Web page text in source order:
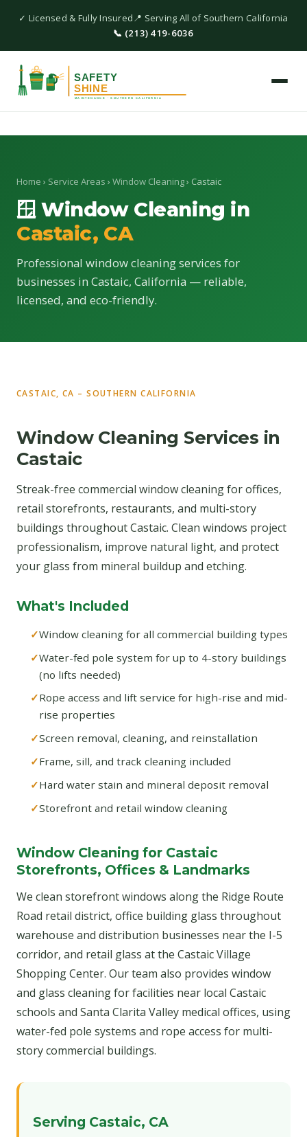
✓ Licensed & Fully Insured📍 Serving All of Southern California
📞 (213) 419-6036
Home › Service Areas › Window Cleaning› Castaic
🪟 Window Cleaning in
Castaic, CA
Professional window cleaning services for
businesses in Castaic, California — reliable,
licensed, and eco-friendly.
CASTAIC, CA – SOUTHERN CALIFORNIA
Window Cleaning Services in
Castaic
Streak-free commercial window cleaning for offices,
retail storefronts, restaurants, and multi-story
buildings throughout Castaic. Clean windows project
professionalism, improve natural light, and protect
your glass from mineral buildup and etching.
What's Included
Window cleaning for all commercial building types
Water-fed pole system for up to 4-story buildings
(no lifts needed)
Rope access and lift service for high-rise and mid-
rise properties
Screen removal, cleaning, and reinstallation
Frame, sill, and track cleaning included
Hard water stain and mineral deposit removal
Storefront and retail window cleaning
Window Cleaning for Castaic
Storefronts, Offices & Landmarks
We clean storefront windows along the Ridge Route
Road retail district, office building glass throughout
warehouse and distribution businesses near the I-5
corridor, and retail glass at the Castaic Village
Shopping Center. Our team also provides window
and glass cleaning for facilities near local Castaic
schools and Santa Clarita Valley medical offices, using
water-fed pole systems and rope access for multi-
story commercial buildings.
Serving Castaic, CA